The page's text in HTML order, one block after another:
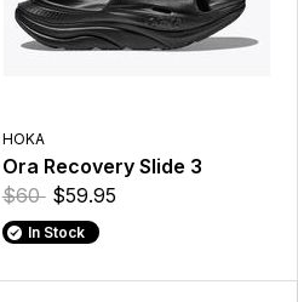
HOKA
Ora Recovery Slide 3
$60 $59.95
In Stock